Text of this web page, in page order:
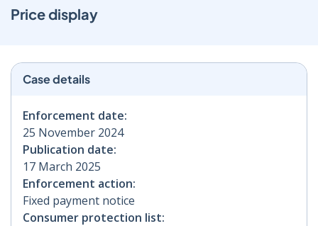
Price display
Case details
Enforcement date:
25 November 2024
Publication date:
17 March 2025
Enforcement action:
Fixed payment notice
Consumer protection list: